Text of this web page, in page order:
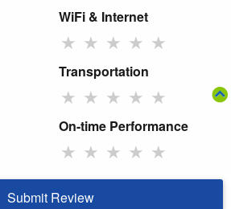
WiFi & Internet
★ ★ ★ ★ ★
Transportation
★ ★ ★ ★ ★
On-time Performance
★ ★ ★ ★ ★
Submit Review